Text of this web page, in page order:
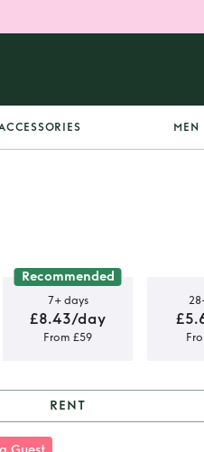
MEN
Recommended
7+ days
£8.43/day
From £59
RENT